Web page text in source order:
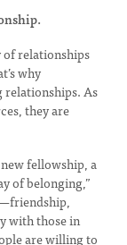
of relationships
why
relationships. As
they are
fellowship, a
of belonging,”
with those in
are willing to